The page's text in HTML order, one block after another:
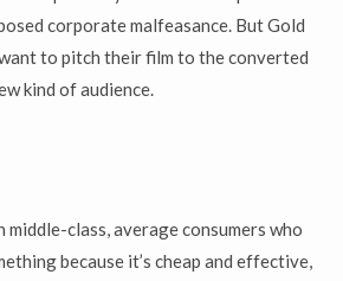
corporate malfeasance. But Gold
to pitch their film to the converted
kind of audience.
middle-class, average consumers who
because it’s cheap and effective,